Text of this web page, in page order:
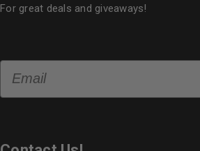
For great deals and giveaways!